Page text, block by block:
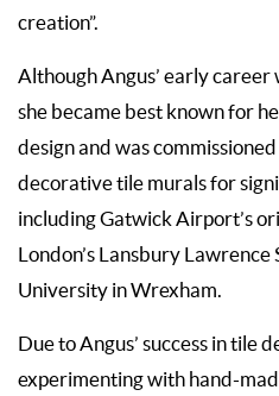
creation”.
Although Angus’ early
she became best known for
design and was
decorative tile murals for
including Gatwick Airport’s
London’s Lansbury
University in Wrexham.
Due to Angus’ success in tile
experimenting with hand-